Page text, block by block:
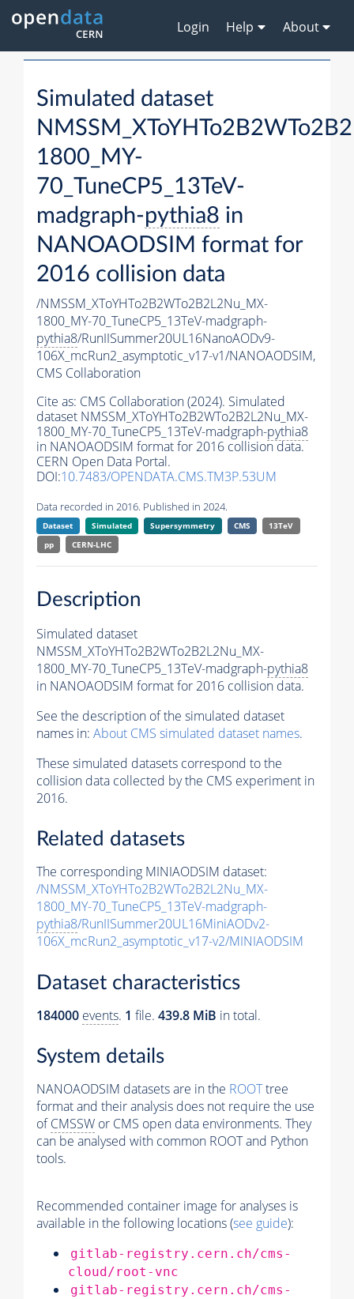
Login Help About
Simulated dataset
1800_MY-
70_TuneCP5_13TeV-
madgraph-pythia8 in
NANOAODSIM format for
2016 collision data
/NMSSM_XToYHTo2B2WTo2B2L2Nu_MX-
1800_MY-70_TuneCP5_13TeV-madgraph-
pythia8/RunIISummer20UL16NanoAODv9-
106X_mcRun2_asymptotic_v17-v1/NANOAODSIM,
CMS Collaboration
Cite as: CMS Collaboration (2024). Simulated
dataset NMSSM_XToYHTo2B2WTo2B2L2Nu_MX-
1800_MY-70_TuneCP5_13TeV-madgraph-pythia8
in NANOAODSIM format for 2016 collision data.
CERN Open Data Portal.
DOI:10.7483/OPENDATA.CMS.TM3P.53UM
Data recorded in 2016. Published in 2024.
Dataset Simulated Supersymmetry CMS
13TeV
pp
CERN-LHC
Description
Simulated dataset
NMSSM_XToYHTo2B2WTo2B2L2Nu_MX-
1800_MY-70_TuneCP5_13TeV-madgraph-pythia8
in NANOAODSIM format for 2016 collision data.
See the description of the simulated dataset
names in: About CMS simulated dataset names.
These simulated datasets correspond to the
collision data collected by the CMS experiment in
2016.
Related datasets
The corresponding MINIAODSIM dataset:
/NMSSM_XToYHTo2B2WTo2B2L2Nu_MX-
1800_MY-70_TuneCP5_13TeV-madgraph-
pythia8/RunIISummer20UL16MiniAODv2-
106X_mcRun2_asymptotic_v17-v2/MINIAODSIM
Dataset characteristics
184000 events. 1 file. 439.8 MiB in total.
System details
NANOAODSIM datasets are in the ROOTtree
format and their analysis does not require the use
ofCMSSW or CMS open data environments. They
can be analysed with common ROOT and Python
tools.
Recommended container image for analyses is
available in the following locations (see guide):
gitlab-registry.cern.ch/cms-
cloud/root-vnc
gitlab-registry.cern.ch/cms-